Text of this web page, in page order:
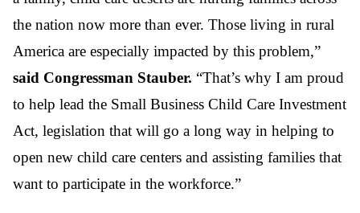
the nation now more than ever. Those living in rural
America are especially impacted by this problem,”
said Congressman Stauber. “That’s why I am proud
to help lead the Small Business Child Care Investment
Act, legislation that will go a long way in helping to
open new child care centers and assisting families that
want to participate in the workforce.”